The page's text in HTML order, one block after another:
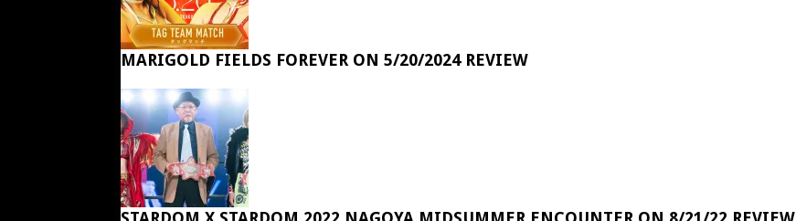
MARIGOLD FIELDS FOREVER ON 5/20/2024 REVIEW